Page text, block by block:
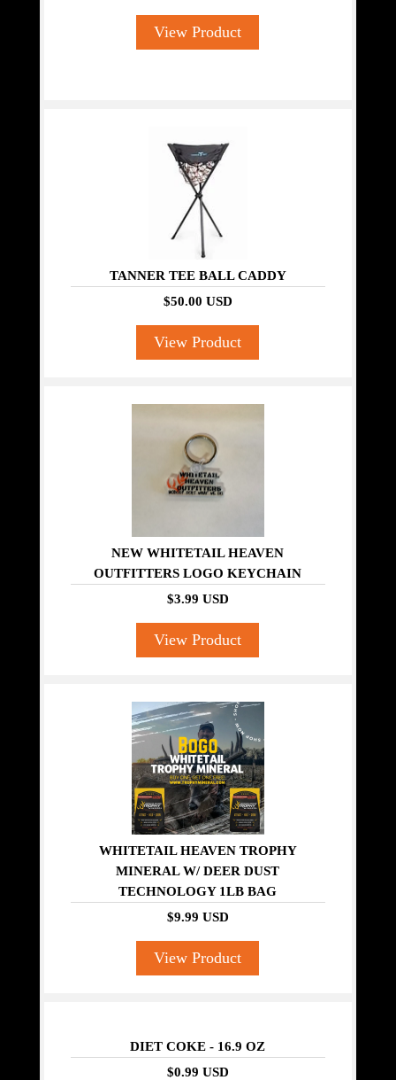
View Product
TANNER TEE BALL CADDY
$50.00 USD
View Product
NEW WHITETAIL HEAVEN
OUTFITTERS LOGO KEYCHAIN
$3.99 USD
View Product
WHITETAIL HEAVEN TROPHY
MINERAL W/ DEER DUST
TECHNOLOGY 1LB BAG
$9.99 USD
View Product
DIET COKE - 16.9 OZ
$0.99 USD